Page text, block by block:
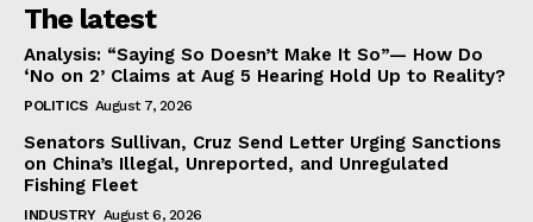
The latest
Analysis: “Saying So Doesn’t Make It So”— How Do
‘No on 2’ Claims at Aug 5 Hearing Hold Up to Reality?
POLITICS August 7, 2026
Senators Sullivan, Cruz Send Letter Urging Sanctions
on China’s Illegal, Unreported, and Unregulated
Fishing Fleet
INDUSTRY August 6, 2026